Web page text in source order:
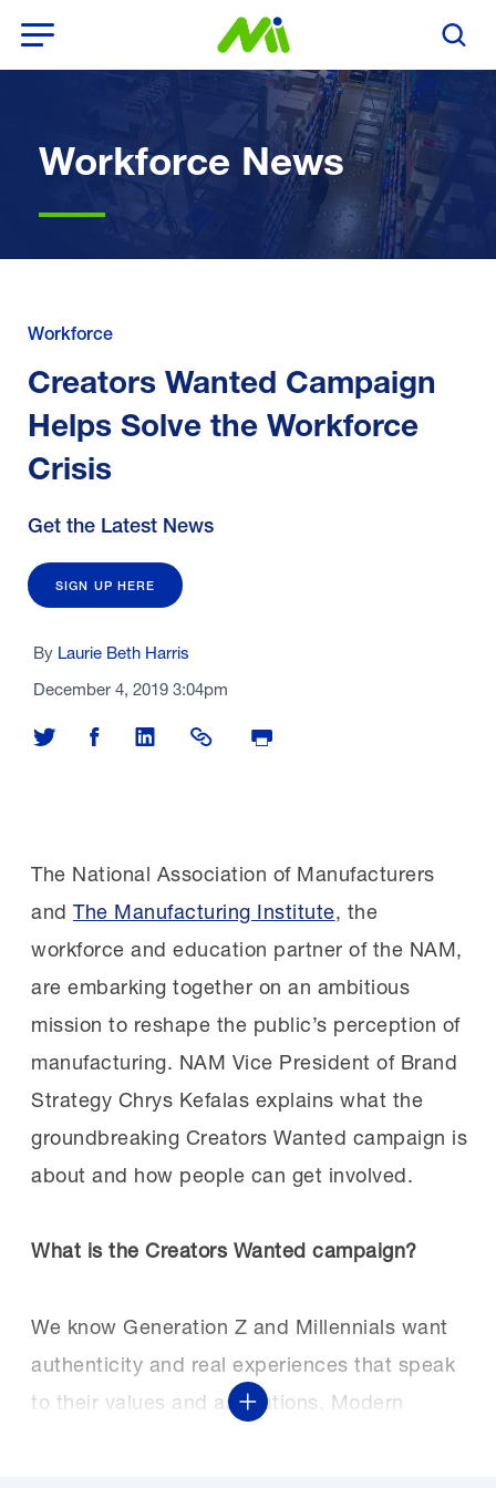
Search
Workforce News
Workforce
Creators Wanted Campaign
Helps Solve the Workforce
Crisis
Get the Latest News
SIGN UP HERE
By Laurie Beth Harris
December 4, 2019 3:04pm
Share on Twitter
Share on Facebook
Share on LinkedIn
Share LinkPrint Page
The National Association of Manufacturers
and The Manufacturing Institute, the
workforce and education partner of the NAM,
are embarking together on an ambitious
mission to reshape the public’s perception of
manufacturing. NAM Vice President of Brand
Strategy Chrys Kefalas explains what the
groundbreaking Creators Wanted campaign is
about and how people can get involved.
What is the Creators Wanted campaign?
We know Generation Z and Millennials want
authenticity and real experiences that speak
to their values and aspirations. Modern
Show More